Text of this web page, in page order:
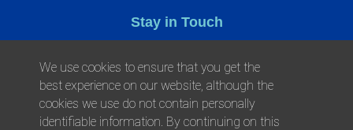
Stay in Touch
We use cookies to ensure that you get the
best experience on our website, although the
cookies we use do not contain personally
identifiable information. By continuing on this